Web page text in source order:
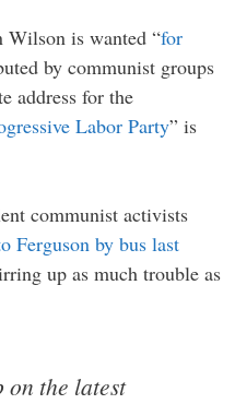
Wilson is wanted “for
by communist groups
address for the
Labor Party” is
communist activists
Ferguson by bus last
up as much trouble as
on the latest